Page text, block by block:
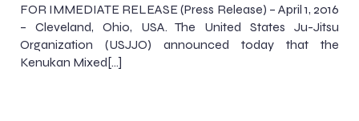
FOR IMMEDIATE RELEASE (Press Release) – April 1, 2016
– Cleveland, Ohio, USA. The United States Ju-Jitsu
Organization (USJJO) announced today that the
Kenukan Mixed[…]